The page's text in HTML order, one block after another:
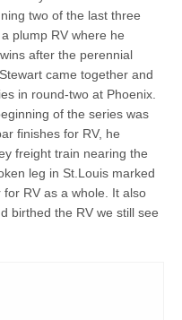
two of the last three
plump RV where he
after the perennial
came together and
in round-two at Phoenix.
of the series was
finishes for RV, he
freight train nearing the
leg in St.Louis marked
RV as a whole. It also
birthed the RV we still see